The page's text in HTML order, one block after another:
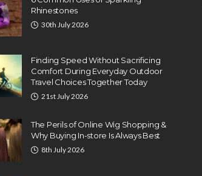
Rhinestones
30th July 2026
Finding Speed Without Sacrificing
Comfort During Everyday Outdoor
Travel Choices Together Today
21st July 2026
The Perils of Online Wig Shopping &
Why Buying In-store Is Always Best
8th July 2026